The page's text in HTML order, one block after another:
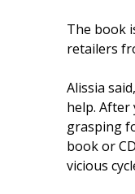
The book
retailers
Alissia
help. After
grasping
book or
vicious